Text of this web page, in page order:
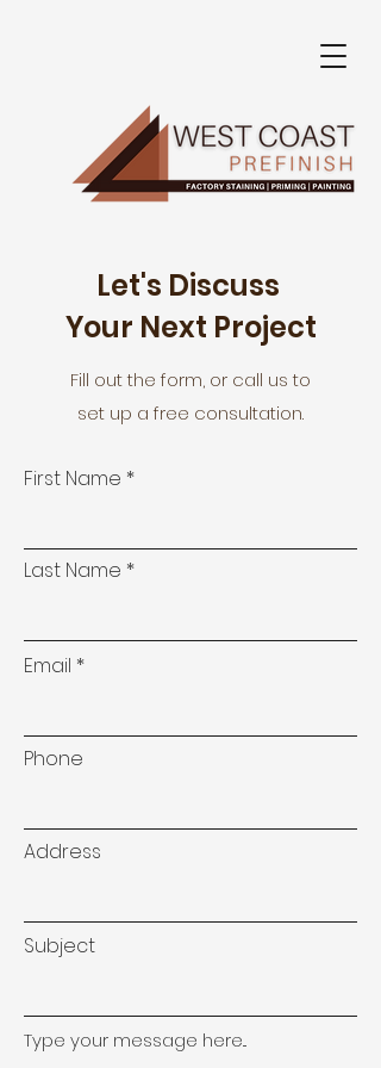
Let's Discuss
Your Next Project
Fill out the form, or call us to
set up a free consultation.
First Name
Last Name
Email
Phone
Address
Subject
Type your message here...